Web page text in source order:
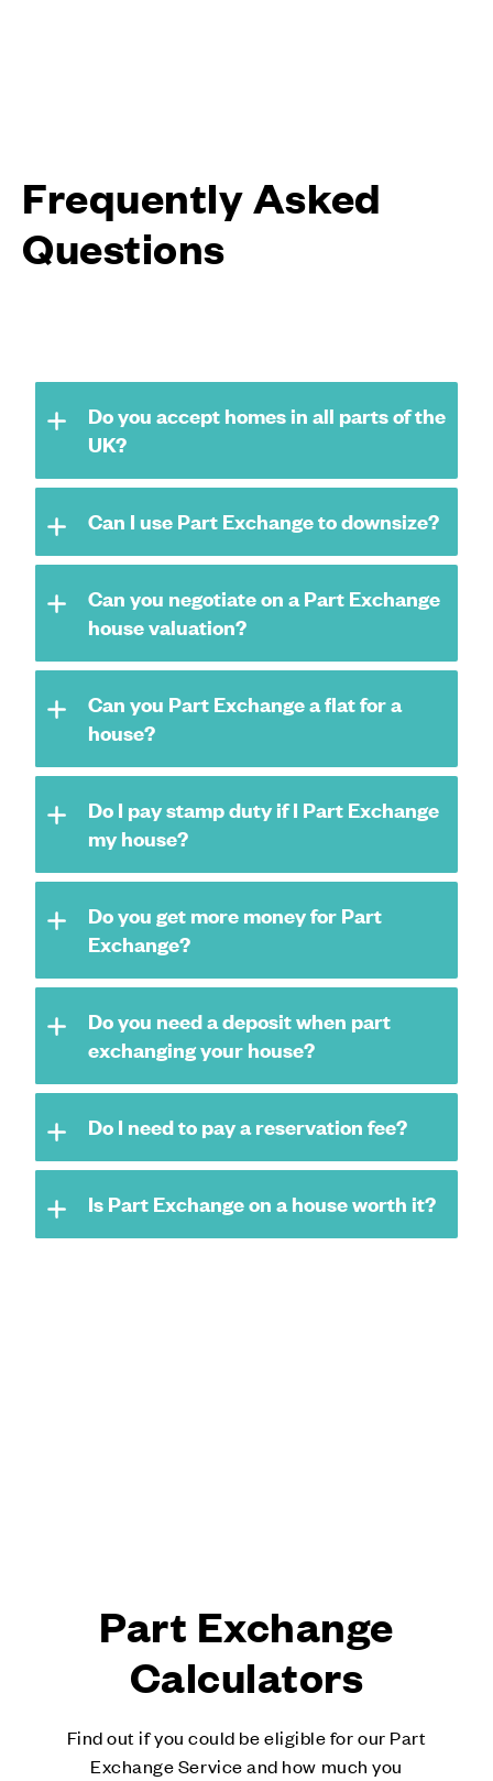
Frequently Asked
Questions
Do you accept homes in all parts of the
UK?
Can I use Part Exchange to downsize?
Can you negotiate on a Part Exchange
house valuation?
Can you Part Exchange a flat for a
house?
Do I pay stamp duty if I Part Exchange
my house?
Do you get more money for Part
Exchange?
Do you need a deposit when part
exchanging your house?
Do I need to pay a reservation fee?
Is Part Exchange on a house worth it?
Part Exchange
Calculators
Find out if you could be eligible for our Part
Exchange Service and how much you